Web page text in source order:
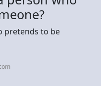
pretends to be